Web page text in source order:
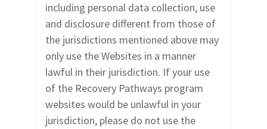
including personal data collection, use
and disclosure different from those of
the jurisdictions mentioned above may
only use the Websites in a manner
lawful in their jurisdiction. If your use
of the Recovery Pathways program
websites would be unlawful in your
jurisdiction, please do not use the